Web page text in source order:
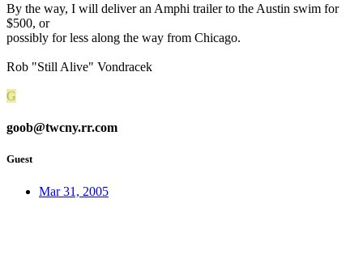
By the way, I will deliver an Amphi trailer to the Austin swim for
$500, or
possibly for less along the way from Chicago.
Rob "Still Alive" Vondracek
G
goob@twcny.rr.com
Guest
Mar 31, 2005